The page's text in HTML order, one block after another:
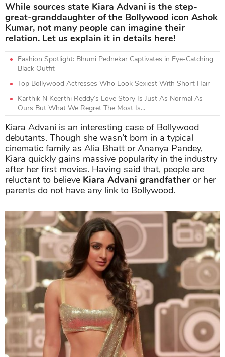
While sources state Kiara Advani is the step-
great-granddaughter of the Bollywood icon Ashok
Kumar, not many people can imagine their
relation. Let us explain it in details here!
Fashion Spotlight: Bhumi Pednekar Captivates in Eye-Catching
Black Outfit
Top Bollywood Actresses Who Look Sexiest With Short Hair
Karthik N Keerthi Reddy’s Love Story Is Just As Normal As
Ours But What We Regret The Most Is...
Kiara Advani is an interesting case of Bollywood
debutants. Though she wasn’t born in a typical
cinematic family as Alia Bhatt or Ananya Pandey,
Kiara quickly gains massive popularity in the industry
after her first movies. Having said that, people are
reluctant to believe Kiara Advani grandfather or her
parents do not have any link to Bollywood.